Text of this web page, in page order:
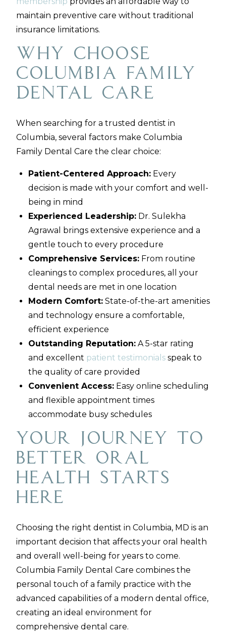
maintain preventive care without traditional
insurance limitations.
Why Choose
Columbia Family
Dental Care
When searching for a trusted dentist in
Columbia, several factors make Columbia
Family Dental Care the clear choice:
Patient-Centered Approach: Every
decision is made with your comfort and well-
being in mind
Experienced Leadership: Dr. Sulekha
Agrawal brings extensive experience and a
gentle touch to every procedure
Comprehensive Services: From routine
cleanings to complex procedures, all your
dental needs are met in one location
Modern Comfort: State-of-the-art amenities
and technology ensure a comfortable,
efficient experience
Outstanding Reputation: A 5-star rating
and excellent patient testimonials speak to
the quality of care provided
Convenient Access: Easy online scheduling
and flexible appointment times
accommodate busy schedules
Your Journey to
Better Oral
Health Starts
Here
Choosing the right dentist in Columbia, MD is an
important decision that affects your oral health
and overall well-being for years to come.
Columbia Family Dental Care combines the
personal touch of a family practice with the
advanced capabilities of a modern dental office,
creating an ideal environment for
comprehensive dental care.